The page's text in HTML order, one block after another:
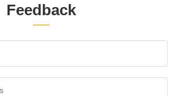
Feedback
——